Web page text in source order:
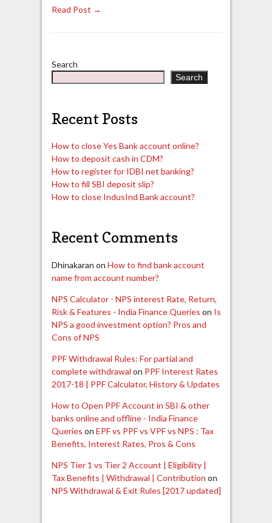
Read Post →
Search
Search
Recent Posts
How to close Yes Bank account online?
How to deposit cash in CDM?
How to register for IDBI net banking?
How to fill SBI deposit slip?
How to close IndusInd Bank account?
Recent Comments
Dhinakaran on How to find bank account
name from account number?
NPS Calculator - NPS interest Rate, Return,
Risk & Features - India Finance Queries on Is
NPS a good investment option? Pros and
Cons of NPS
PPF Withdrawal Rules: For partial and
complete withdrawal on PPF Interest Rates
2017-18 | PPF Calculator, History & Updates
How to Open PPF Account in SBI & other
banks online and offline - India Finance
Queries on EPF vs PPF vs VPF vs NPS : Tax
Benefits, Interest Rates, Pros & Cons
NPS Tier 1 vs Tier 2 Account | Eligibility |
Tax Benefits | Withdrawal | Contribution on
NPS Withdrawal & Exit Rules [2017 updated]